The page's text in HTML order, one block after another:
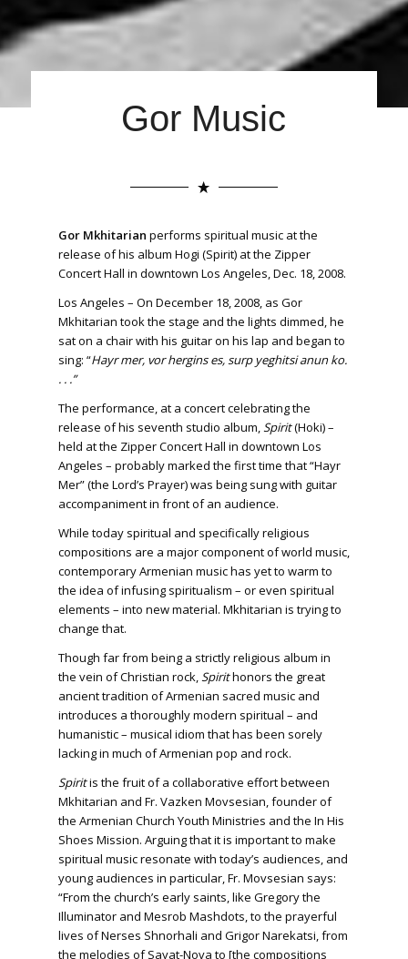
Gor Music
Gor Mkhitarian performs spiritual music at the
release of his album Hogi (Spirit) at the Zipper
Concert Hall in downtown Los Angeles, Dec. 18, 2008.
Los Angeles – On December 18, 2008, as Gor
Mkhitarian took the stage and the lights dimmed, he
sat on a chair with his guitar on his lap and began to
sing: “Hayr mer, vor hergins es, surp yeghitsi anun ko.
. . .”
The performance, at a concert celebrating the
release of his seventh studio album,Spirit(Hoki) –
held at the Zipper Concert Hall in downtown Los
Angeles – probably marked the first time that “Hayr
Mer” (the Lord’s Prayer) was being sung with guitar
accompaniment in front of an audience.
While today spiritual and specifically religious
compositions are a major component of world music,
contemporary Armenian music has yet to warm to
the idea of infusing spiritualism – or even spiritual
elements – into new material. Mkhitarian is trying to
change that.
Though far from being a strictly religious album in
the vein of Christian rock,Spirithonors the great
ancient tradition of Armenian sacred music and
introduces a thoroughly modern spiritual – and
humanistic – musical idiom that has been sorely
lacking in much of Armenian pop and rock.
Spiritis the fruit of a collaborative effort between
Mkhitarian and Fr. Vazken Movsesian, founder of
the Armenian Church Youth Ministries and the In His
Shoes Mission. Arguing that it is important to make
spiritual music resonate with today’s audiences, and
young audiences in particular, Fr. Movsesian says:
“From the church’s early saints, like Gregory the
Illuminator and Mesrob Mashdots, to the prayerful
lives of Nerses Shnorhali and Grigor Narekatsi, from
the melodies of Sayat-Nova to [the compositions